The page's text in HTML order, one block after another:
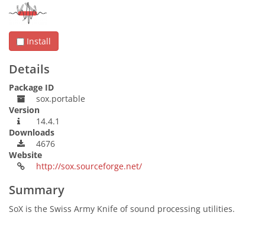
Install
Details
Package ID
sox.portable
Version
14.4.1
Downloads
4676
Website
http://sox.sourceforge.net/
Summary
SoX is the Swiss Army Knife of sound processing utilities.